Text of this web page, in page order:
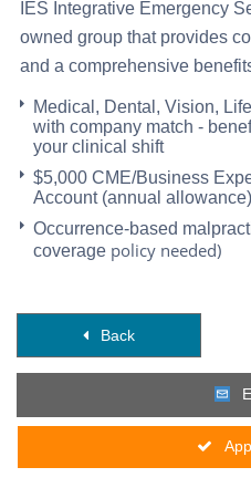
IES Integrative Emergency
owned group that provides
and a comprehensive
Medical, Dental, Vision,
with company match -
your clinical shift
$5,000 CME/Business
Account (annual allowance)
Occurrence-based
coverage policy needed)
Back